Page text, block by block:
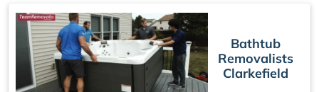
Bathtub
Removalists
Clarkefield